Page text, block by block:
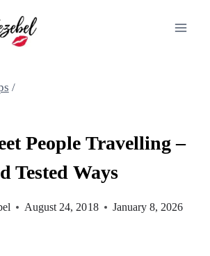
/
People Travelling –
Tested Ways
August 24, 2018 January 8, 2026